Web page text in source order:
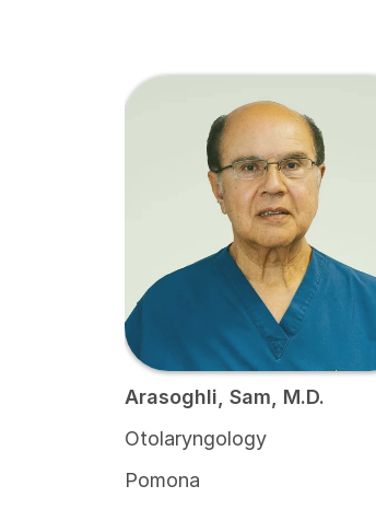
Arasoghli, Sam, M.D.
Otolaryngology
Pomona